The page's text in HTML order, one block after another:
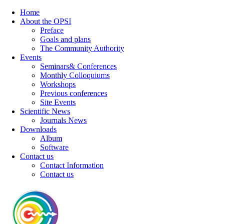
Home
About the OPSI
Preface
Goals and plans
The Community Authority
Events
Seminars& Conferences
Monthly Colloquiums
Workshops
Previous conferences
Site Events
Scientific News
Journals News
Downloads
Album
Software
Contact us
Contact Information
Contact us